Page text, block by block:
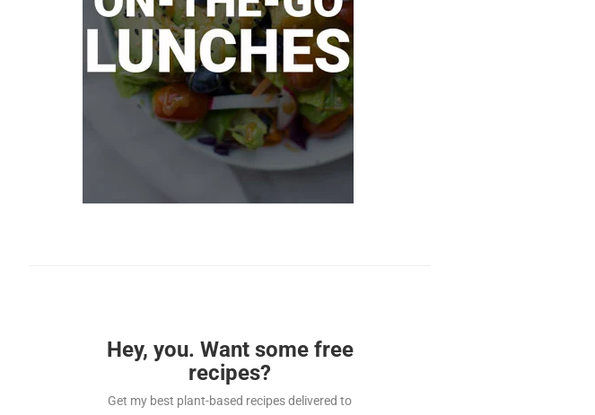
Hey, you. Want some free
recipes?
Get my best plant-based recipes delivered to